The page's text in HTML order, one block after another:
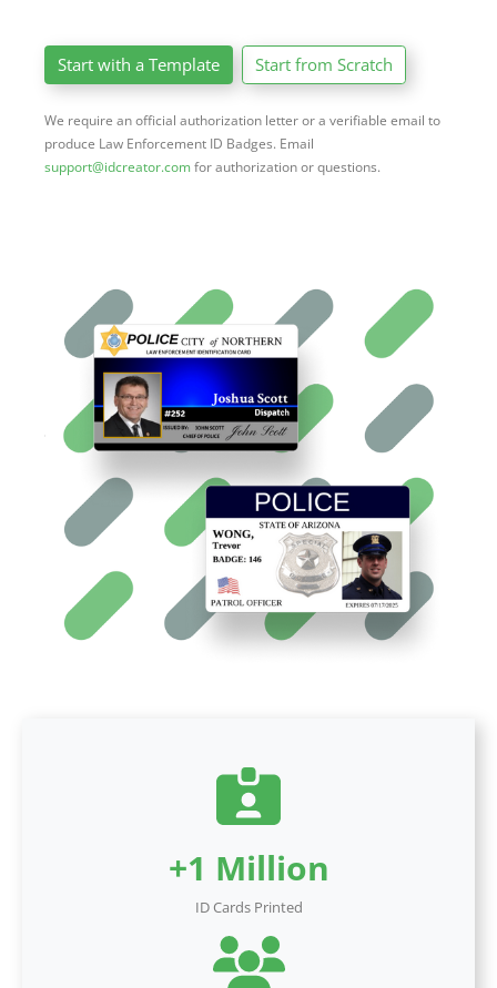
Start with a Template Start from Scratch
We require an official authorization letter or a verifiable email to
produce Law Enforcement ID Badges. Email
support@idcreator.comfor authorization or questions.
+1 Million
ID Cards Printed